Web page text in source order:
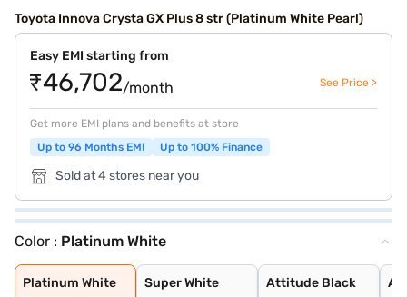
Toyota Innova Crysta GX Plus 8 str (Platinum White Pearl)
Easy EMI starting from
₹46,702/month See Price >
Get more EMI plans and benefits at store
Up to 96 Months EMI
Up to 100% Finance
Sold at 4 stores near you
Color : Platinum White
Platinum White
Platinum White
Super White
Super White
Attitude Black
Attitude Black
Avant Garde Bro
Silver Metalic